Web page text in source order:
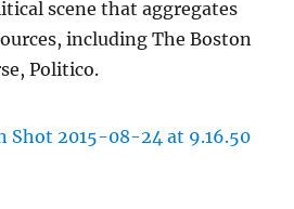
scene that aggregates
including The Boston
Politico.